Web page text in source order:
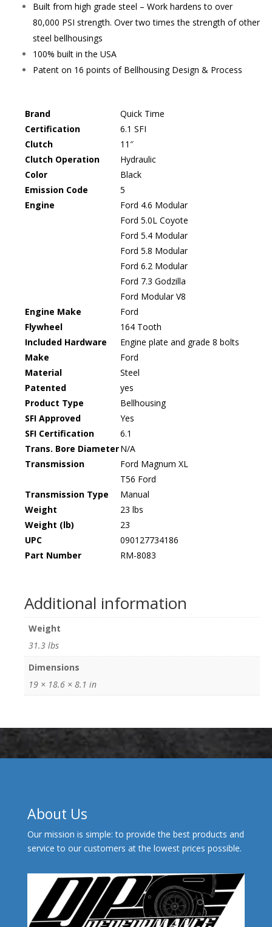
Built from high grade steel – Work hardens to over
80,000 PSI strength. Over two times the strength of other
steel bellhousings
100% built in the USA
Patent on 16 points of Bellhousing Design & Process
Brand
Quick Time
Certification
6.1 SFI
Clutch
11″
Clutch Operation
Hydraulic
Color
Black
Emission Code
5
Engine
Ford 4.6 Modular
Ford 5.0L Coyote
Ford 5.4 Modular
Ford 5.8 Modular
Ford 6.2 Modular
Ford 7.3 Godzilla
Ford Modular V8
Engine Make
Ford
Flywheel
164 Tooth
Included Hardware
Engine plate and grade 8 bolts
Make
Ford
Material
Steel
Patented
yes
Product Type
Bellhousing
SFI Approved
Yes
SFI Certification
6.1
Trans. Bore DiameterN/A
Transmission
Ford Magnum XL
T56 Ford
Transmission Type
Manual
Weight
23 lbs
Weight (lb)
23
UPC
090127734186
Part Number
RM-8083
Additional information
Weight
31.3 lbs
Dimensions
19 × 18.6 × 8.1 in
About Us
Our mission is simple: to provide the best products and
service to our customers at the lowest prices possible.